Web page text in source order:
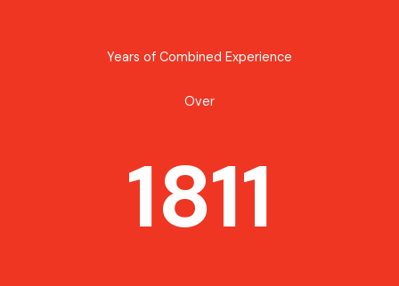
Years of Combined Experience
Over
1811